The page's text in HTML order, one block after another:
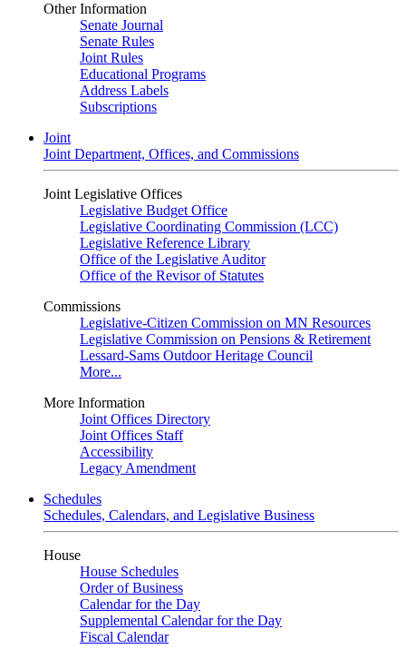
Other Information
Senate Journal
Senate Rules
Joint Rules
Educational Programs
Address Labels
Subscriptions
Joint
Joint Department, Offices, and Commissions
Joint Legislative Offices
Legislative Budget Office
Legislative Coordinating Commission (LCC)
Legislative Reference Library
Office of the Legislative Auditor
Office of the Revisor of Statutes
Commissions
Legislative-Citizen Commission on MN Resources
Legislative Commission on Pensions & Retirement
Lessard-Sams Outdoor Heritage Council
More...
More Information
Joint Offices Directory
Joint Offices Staff
Accessibility
Legacy Amendment
Schedules
Schedules, Calendars, and Legislative Business
House
House Schedules
Order of Business
Calendar for the Day
Supplemental Calendar for the Day
Fiscal Calendar